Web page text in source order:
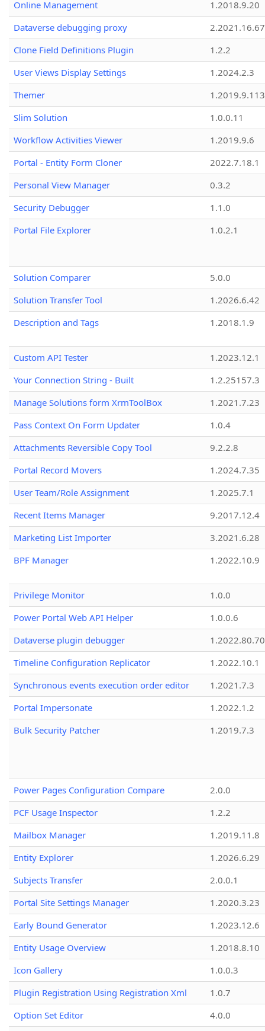
Online Management
1.2018.9.20
Dataverse debugging proxy
2.2021.16.67
Clone Field Definitions Plugin
1.2.2
User Views Display Settings
1.2024.2.3
Themer
1.2019.9.113
Slim Solution
1.0.0.11
Workflow Activities Viewer
1.2019.9.6
Portal - Entity Form Cloner
2022.7.18.1
Personal View Manager
0.3.2
Security Debugger
1.1.0
Portal File Explorer
1.0.2.1
Solution Comparer
5.0.0
Solution Transfer Tool
1.2026.6.42
Description and Tags
1.2018.1.9
Custom API Tester
1.2023.12.1
Your Connection String - Built
1.2.25157.3
Manage Solutions form XrmToolBox
1.2021.7.23
Pass Context On Form Updater
1.0.4
Attachments Reversible Copy Tool
9.2.2.8
Portal Record Movers
1.2024.7.35
User Team/Role Assignment
1.2025.7.1
Recent Items Manager
9.2017.12.4
Marketing List Importer
3.2021.6.28
BPF Manager
1.2022.10.9
Privilege Monitor
1.0.0
Power Portal Web API Helper
1.0.0.6
Dataverse plugin debugger
1.2022.80.70
Timeline Configuration Replicator
1.2022.10.1
Synchronous events execution order editor
1.2021.7.3
Portal Impersonate
1.2022.1.2
Bulk Security Patcher
1.2019.7.3
Power Pages Configuration Compare
2.0.0
PCF Usage Inspector
1.2.2
Mailbox Manager
1.2019.11.8
Entity Explorer
1.2026.6.29
Subjects Transfer
2.0.0.1
Portal Site Settings Manager
1.2020.3.23
Early Bound Generator
1.2023.12.6
Entity Usage Overview
1.2018.8.10
Icon Gallery
1.0.0.3
Plugin Registration Using Registration Xml
1.0.7
Option Set Editor
4.0.0